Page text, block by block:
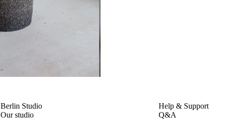
Berlin Studio
Our studio
Help & Support
Q&A